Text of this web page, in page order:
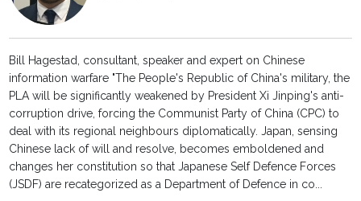
Bill Hagestad, consultant, speaker and expert on Chinese
information warfare "The People's Republic of China's military, the
PLA will be significantly weakened by President Xi Jinping's anti-
corruption drive, forcing the Communist Party of China (CPC) to
deal with its regional neighbours diplomatically. Japan, sensing
Chinese lack of will and resolve, becomes emboldened and
changes her constitution so that Japanese Self Defence Forces
(JSDF) are recategorized as a Department of Defence in co...